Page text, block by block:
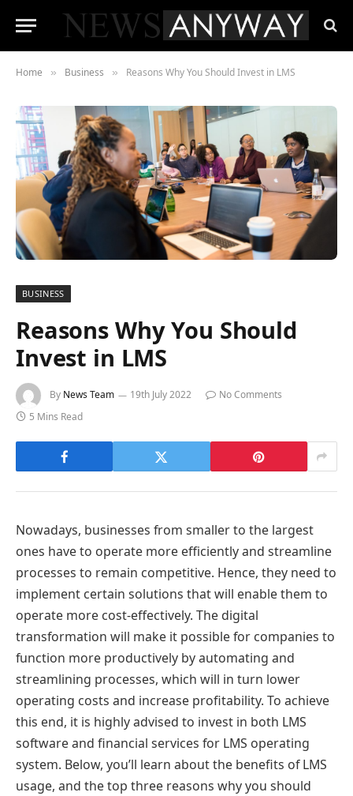
Home » Business » Reasons Why You Should Invest in LMS
BUSINESS
Reasons Why You Should
Invest in LMS
By News Team 19th July 2022
No Comments
5 Mins Read
Nowadays, businesses from smaller to the largest
ones have to operate more efficiently and streamline
processes to remain competitive. Hence, they need to
implement certain solutions that will enable them to
operate more cost-effectively. The digital
transformation will make it possible for companies to
function more productively by automating and
streamlining processes, which will in turn lower
operating costs and increase profitability. To achieve
this end, it is highly advised to invest in both LMS
software and financial services for LMS operating
system. Below, you’ll learn about the benefits of LMS
usage, and the top three reasons why you should